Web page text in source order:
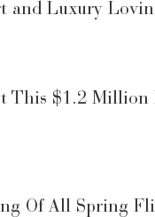
and Luxury
This $1.2
Of All Spring